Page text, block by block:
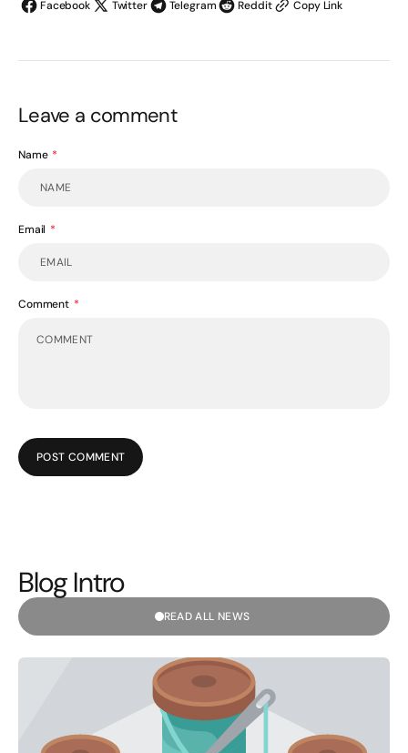
Facebook Twitter Telegram Reddit Copy Link
Leave a comment
Name
Email
Comment
POST COMMENT
Blog Intro
READ ALL NEWS